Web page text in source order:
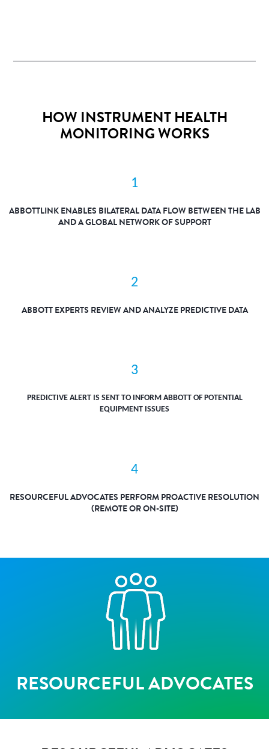
HOW INSTRUMENT HEALTH
MONITORING WORKS
1
ABBOTTLINK ENABLES BILATERAL DATA FLOW BETWEEN THE LAB
AND A GLOBAL NETWORK OF SUPPORT
2
ABBOTT EXPERTS REVIEW AND ANALYZE PREDICTIVE DATA
3
PREDICTIVE ALERT IS SENT TO INFORM ABBOTT OF POTENTIAL
EQUIPMENT ISSUES
4
RESOURCEFUL ADVOCATES PERFORM PROACTIVE RESOLUTION
(REMOTE OR ON-SITE)
RESOURCEFUL ADVOCATES